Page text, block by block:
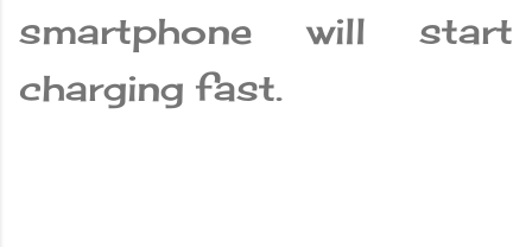
smartphone will start
charging fast.